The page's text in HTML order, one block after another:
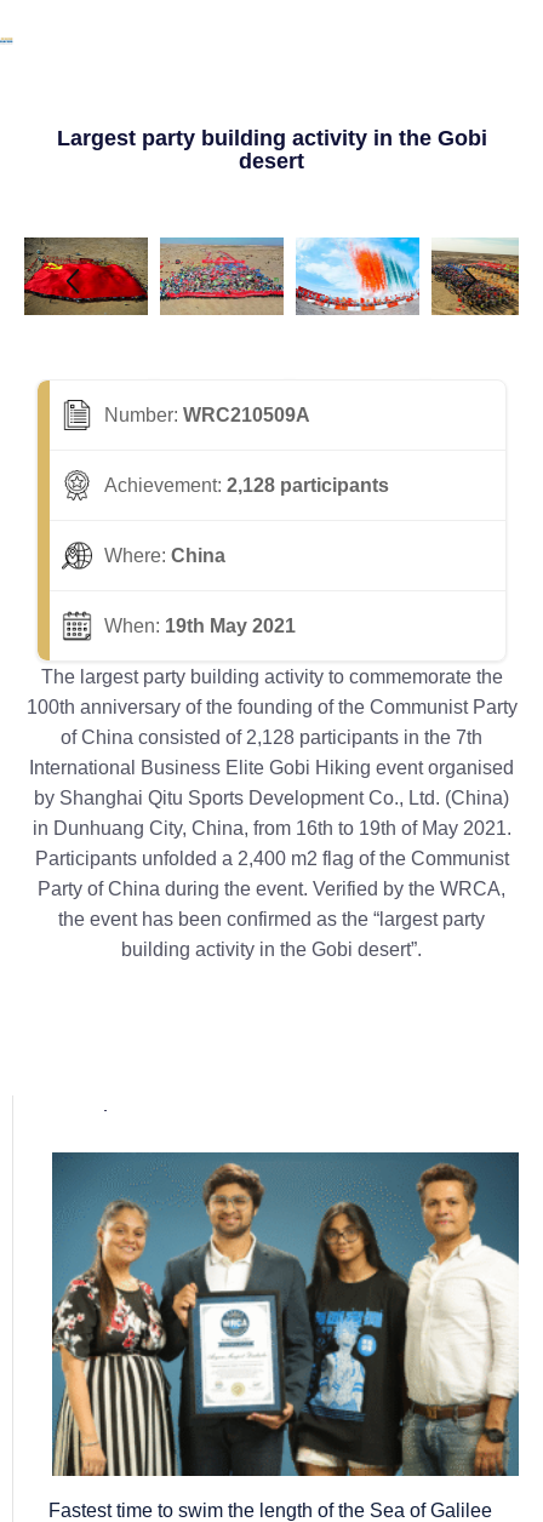
Largest party building activity in the Gobi
desert
Number: WRC210509A
Achievement: 2,128 participants
Where: China
When: 19th May 2021
The largest party building activity to commemorate the
100th anniversary of the founding of the Communist Party
of China consisted of 2,128 participants in the 7th
International Business Elite Gobi Hiking event organised
by Shanghai Qitu Sports Development Co., Ltd. (China)
in Dunhuang City, China, from 16th to 19th of May 2021.
Participants unfolded a 2,400 m2 flag of the Communist
Party of China during the event. Verified by the WRCA,
the event has been confirmed as the “largest party
building activity in the Gobi desert”.
Popular posts
Fastest time to swim the length of the Sea of Galilee